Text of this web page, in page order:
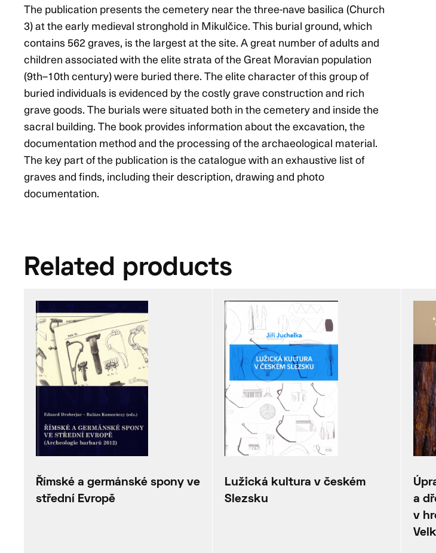
The publication presents the cemetery near the three-nave basilica (Church
3) at the early medieval stronghold in Mikulčice. This burial ground, which
contains 562 graves, is the largest at the site. A great number of adults and
children associated with the elite strata of the Great Moravian population
(9th–10th century) were buried there. The elite character of this group of
buried individuals is evidenced by the costly grave construction and rich
grave goods. The burials were situated both in the cemetery and inside the
sacral building. The book provides information about the excavation, the
documentation method and the processing of the archaeological material.
The key part of the publication is the catalogue with an exhaustive list of
graves and finds, including their description, drawing and photo
documentation.
Related products
Římské a germánské spony ve
střední Evropě
Lužická kultura v českém
Slezsku
a
v